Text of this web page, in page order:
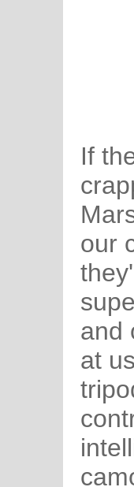
If
our
and
at